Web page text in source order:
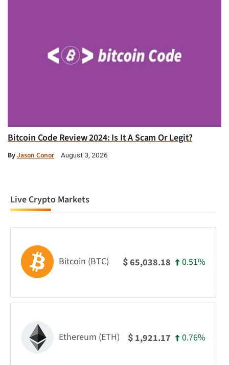
Bitcoin Code Review 2024: Is It A Scam Or Legit?
ByJason Conor August 3, 2026
Live Crypto Markets
Bitcoin (BTC) $65,038.18 0.51%
Ethereum (ETH) $ 1,921.17 0.76%